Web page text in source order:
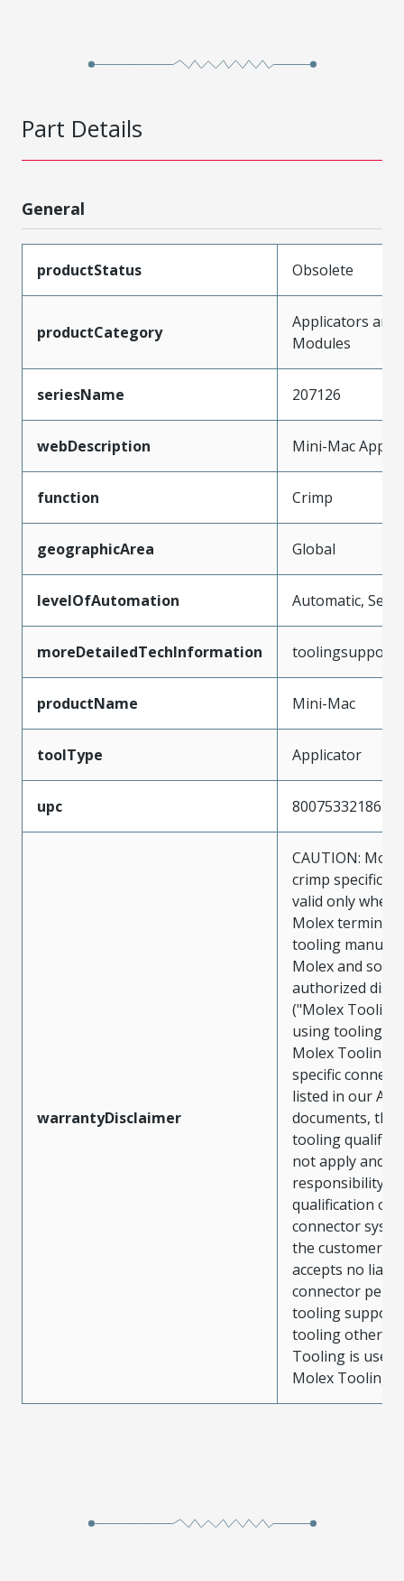
Part Details
General
productStatus Obsolete
productCategory
Applicators and
Modules
seriesName 207126
webDescription Mini-Mac
function Crimp
geographicArea Global
levelOfAutomation Automatic,
moreDetailedTechInformation
productName Mini-Mac
toolType Applicator
upc 800753321861
warrantyDisclaimer
CAUTION:
crimp
valid only when
Molex
tooling
Molex and sold
authorized
("Molex
using tooling
Molex Tooling
specific
listed in our ATS
documents, the
tooling
not apply and
responsibility
qualification of
connector
the customer.
accepts no
connector
tooling support
tooling other
Tooling is used
Molex Tooling